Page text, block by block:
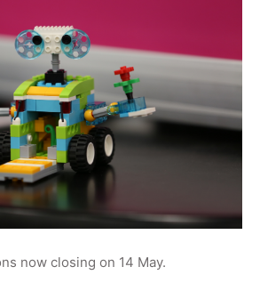
now closing on 14 May.